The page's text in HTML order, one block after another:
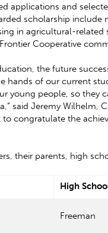
applications and
scholarship include
in agricultural-related
Cooperative
the future
hands of our current
young people, so they
said Jeremy Wilhelm,
to congratulate the
their parents, high
High
Freeman